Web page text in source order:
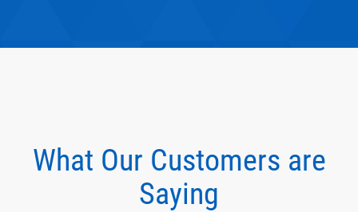
What Our Customers are
Saying